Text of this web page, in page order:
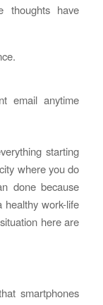
thoughts have
email anytime
starting
where you do
done because
healthy work-life
here are
smartphones